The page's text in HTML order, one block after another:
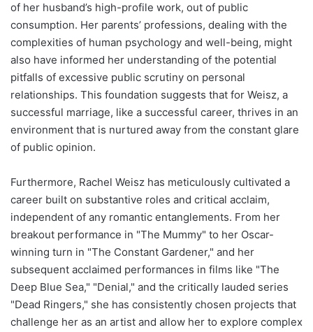
of her husband’s high-profile work, out of public
consumption. Her parents’ professions, dealing with the
complexities of human psychology and well-being, might
also have informed her understanding of the potential
pitfalls of excessive public scrutiny on personal
relationships. This foundation suggests that for Weisz, a
successful marriage, like a successful career, thrives in an
environment that is nurtured away from the constant glare
of public opinion.
Furthermore, Rachel Weisz has meticulously cultivated a
career built on substantive roles and critical acclaim,
independent of any romantic entanglements. From her
breakout performance in "The Mummy" to her Oscar-
winning turn in "The Constant Gardener," and her
subsequent acclaimed performances in films like "The
Deep Blue Sea," "Denial," and the critically lauded series
"Dead Ringers," she has consistently chosen projects that
challenge her as an artist and allow her to explore complex